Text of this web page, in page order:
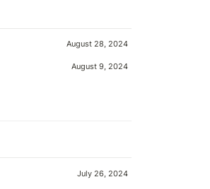
August 28, 2024
August 9, 2024
July 26, 2024